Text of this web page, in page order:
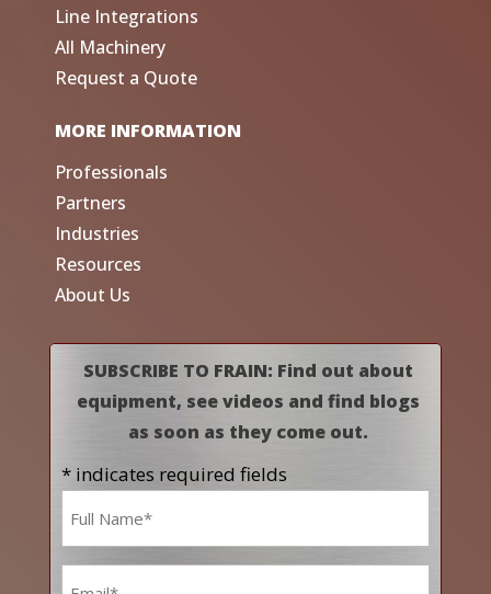
Line Integrations
All Machinery
Request a Quote
MORE INFORMATION
Professionals
Partners
Industries
Resources
About Us
SUBSCRIBE TO FRAIN: Find out about
equipment, see videos and find blogs
as soon as they come out.
* indicates required fields